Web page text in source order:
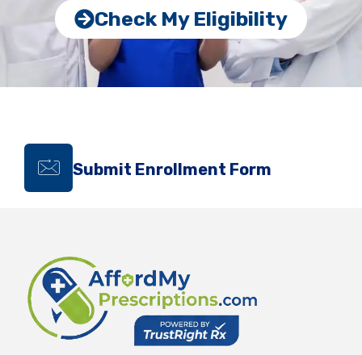
Check My Eligibility
Submit Enrollment Form